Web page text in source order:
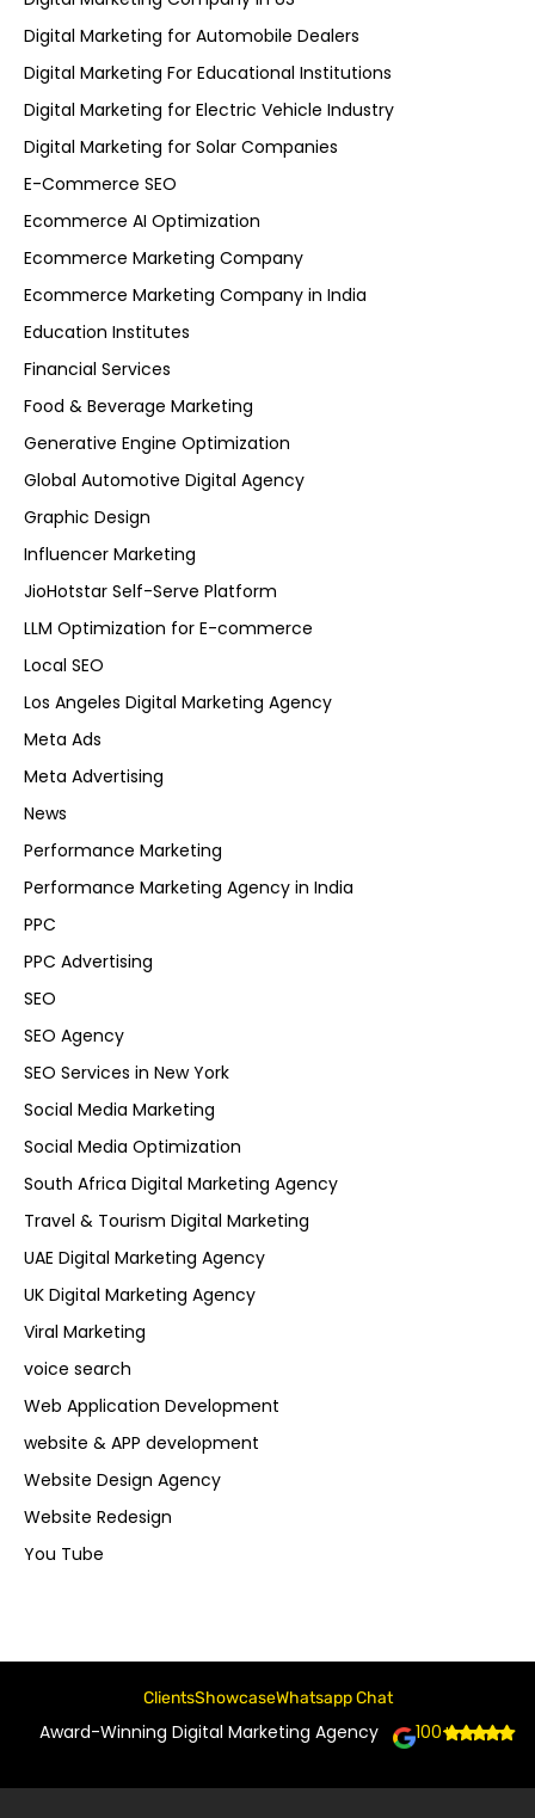
Digital Marketing for Automobile Dealers
Digital Marketing For Educational Institutions
Digital Marketing for Electric Vehicle Industry
Digital Marketing for Solar Companies
E-Commerce SEO
Ecommerce AI Optimization
Ecommerce Marketing Company
Ecommerce Marketing Company in India
Education Institutes
Financial Services
Food & Beverage Marketing
Generative Engine Optimization
Global Automotive Digital Agency
Graphic Design
Influencer Marketing
JioHotstar Self-Serve Platform
LLM Optimization for E-commerce
Local SEO
Los Angeles Digital Marketing Agency
Meta Ads
Meta Advertising
News
Performance Marketing
Performance Marketing Agency in India
PPC
PPC Advertising
SEO
SEO Agency
SEO Services in New York
Social Media Marketing
Social Media Optimization
South Africa Digital Marketing Agency
Travel & Tourism Digital Marketing
UAE Digital Marketing Agency
UK Digital Marketing Agency
Viral Marketing
voice search
Web Application Development
website & APP development
Website Design Agency
Website Redesign
You Tube
ClientsShowcaseWhatsapp Chat
Award-Winning Digital Marketing Agency 100+